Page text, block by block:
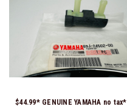
$44.99* GENUINE YAMAHA no tax*